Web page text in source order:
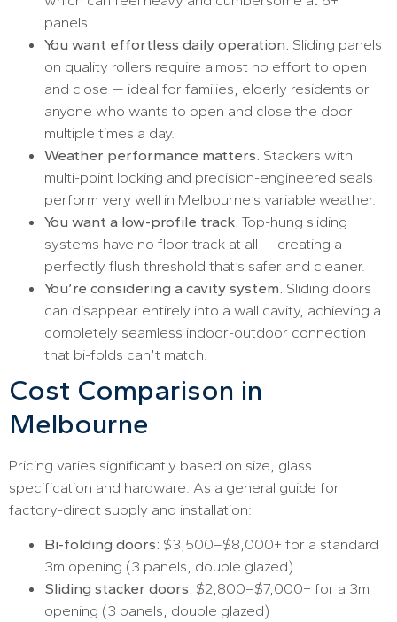
panels.
You want effortless daily operation. Sliding panels
on quality rollers require almost no effort to open
and close — ideal for families, elderly residents or
anyone who wants to open and close the door
multiple times a day.
Weather performance matters. Stackers with
multi-point locking and precision-engineered seals
perform very well in Melbourne’s variable weather.
You want a low-profile track. Top-hung sliding
systems have no floor track at all — creating a
perfectly flush threshold that’s safer and cleaner.
You’re considering a cavity system. Sliding doors
can disappear entirely into a wall cavity, achieving a
completely seamless indoor-outdoor connection
that bi-folds can’t match.
Cost Comparison in
Melbourne
Pricing varies significantly based on size, glass
specification and hardware. As a general guide for
factory-direct supply and installation:
Bi-folding doors: $3,500–$8,000+ for a standard
3m opening (3 panels, double glazed)
Sliding stacker doors: $2,800–$7,000+ for a 3m
opening (3 panels, double glazed)